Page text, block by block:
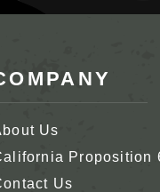
Us
Proposition
Us